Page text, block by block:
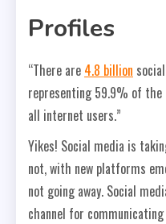
Profiles
“There are 4.8 billion
representing 59.9% of the
all internet users.”
Yikes! Social media is
not, with new platforms
not going away. Social
channel for